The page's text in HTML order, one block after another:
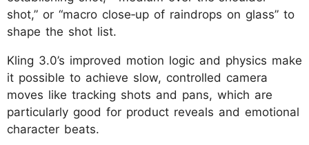
shot,” or “macro close‑up of raindrops on glass” to
shape the shot list.
Kling 3.0’s improved motion logic and physics make
it possible to achieve slow, controlled camera
moves like tracking shots and pans, which are
particularly good for product reveals and emotional
character beats.